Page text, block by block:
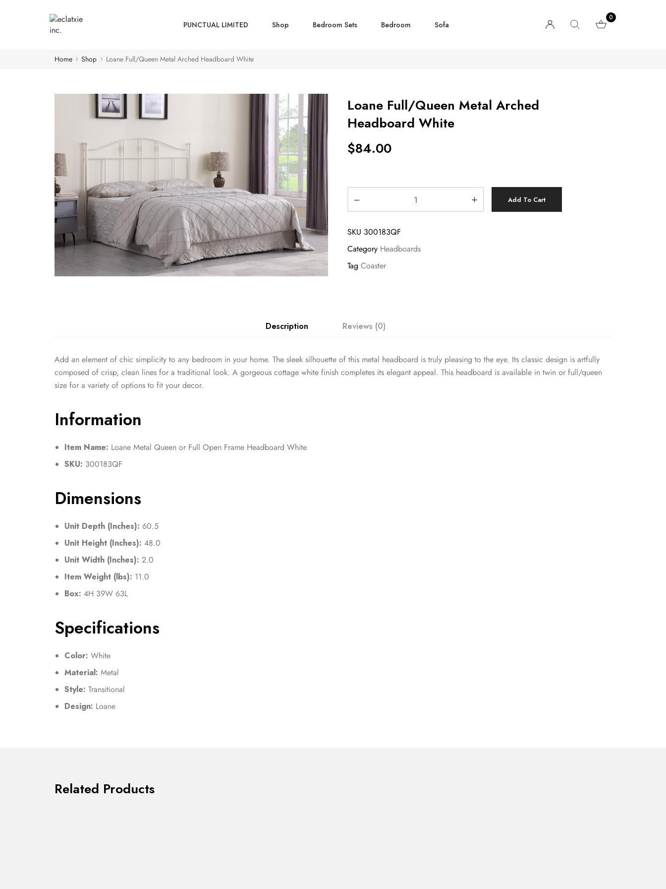
PUNCTUAL LIMITED Shop Bedroom Sets Bedroom Sofa
0
Home Shop Loane Full/Queen Metal Arched Headboard White
Loane Full/Queen Metal Arched
Headboard White
$84.00
Add To Cart
SKU 300183QF
Category Headboards
Tag Coaster
Description Reviews (0)
Add an element of chic simplicity to any bedroom in your home. The sleek silhouette of this metal headboard is truly pleasing to the eye. Its classic design is artfully
composed of crisp, clean lines for a traditional look. A gorgeous cottage white finish completes its elegant appeal. This headboard is available in twin or full/queen
size for a variety of options to fit your decor.
Information
Item Name: Loane Metal Queen or Full Open Frame Headboard White
SKU: 300183QF
Dimensions
Unit Depth (Inches): 60.5
Unit Height (Inches): 48.0
Unit Width (Inches): 2.0
Item Weight (lbs): 11.0
Box: 4H 39W 63L
Specifications
Color: White
Material: Metal
Style: Transitional
Design: Loane
Related Products